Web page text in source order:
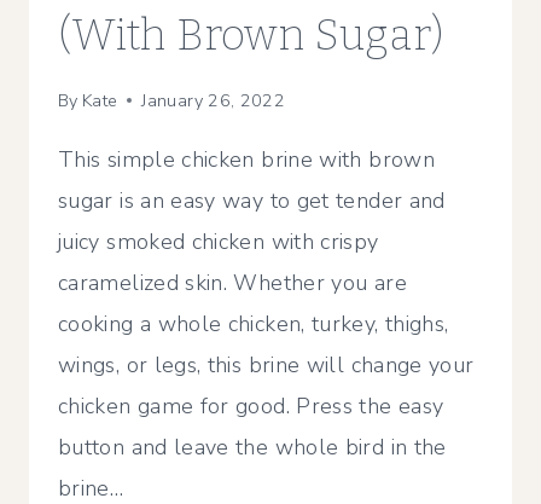
(With Brown Sugar)
By Kate January 26, 2022
This simple chicken brine with brown
sugar is an easy way to get tender and
juicy smoked chicken with crispy
caramelized skin. Whether you are
cooking a whole chicken, turkey, thighs,
wings, or legs, this brine will change your
chicken game for good. Press the easy
button and leave the whole bird in the
brine…